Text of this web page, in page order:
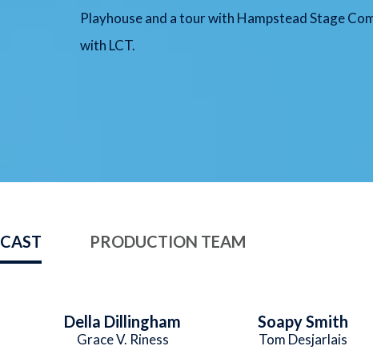
Playhouse and a tour with Hampstead Stage
with LCT.
CAST PRODUCTION TEAM
Della Dillingham
Grace V. Riness
Soapy Smith
Tom Desjarlais